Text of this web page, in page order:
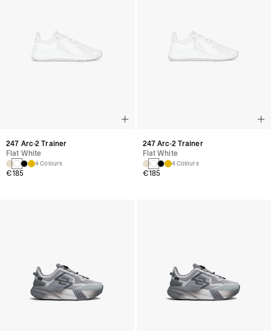
247 Arc-2 Trainer
Flat White
4 Colours
€185
247 Arc-2 Trainer
Flat White
4 Colours
€185